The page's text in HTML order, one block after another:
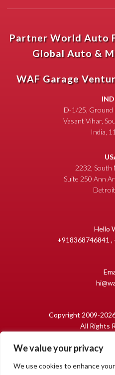
We value your privacy
We use cookies to enhance
Partner World Auto
Global Auto &
WAF Garage
D-1/25, Ground
Vasant Vihar,
India,
2232, South
Suite 250 Ann
Hello
+918368746841
Copyright 2009-
All Rights